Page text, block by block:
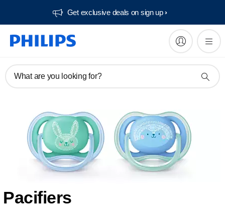
Get exclusive deals on sign up​
What are you looking for?
Pacifiers